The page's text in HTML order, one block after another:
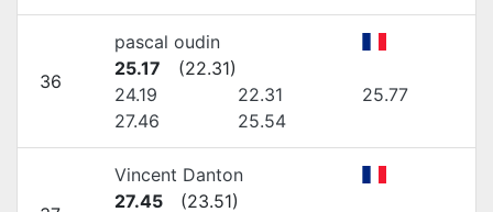
36
pascal oudin
25.17
(22.31)
24.19
22.31
25.77
27.46
25.54
Vincent Danton
27.45
(23.51)